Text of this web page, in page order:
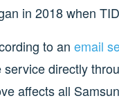
in 2018 when
to an email
service directly
affects all